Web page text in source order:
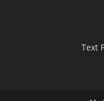
Text